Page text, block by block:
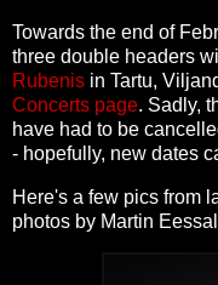
Towards the end of
three double headers
Rubenis in Tartu,
Concerts page. Sadly,
have had to be
- hopefully, new dates
Here's a few pics from
photos by Martin